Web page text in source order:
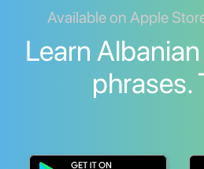
Available on Apple
Learn
phrases.